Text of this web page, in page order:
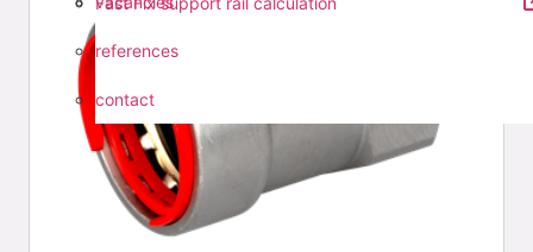
references
contact